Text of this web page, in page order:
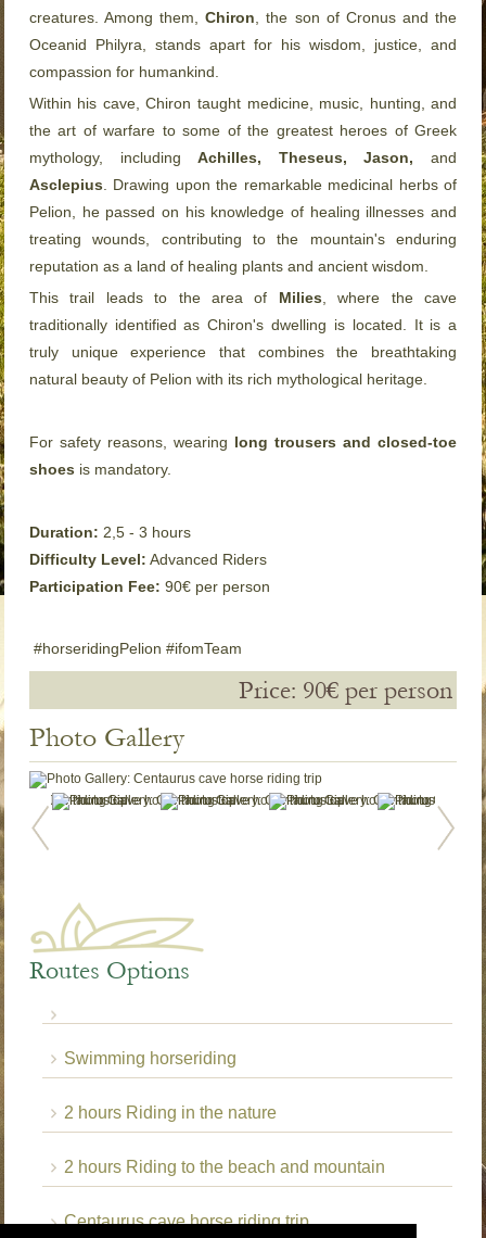
creatures. Among them,Chiron , the son of Cronus and the
Oceanid Philyra, stands apart for his wisdom, justice, and
compassion for humankind.
Within his cave, Chiron taught medicine, music, hunting, and
the art of warfare to some of the greatest heroes of Greek
mythology, includingAchilles, Theseus, Jason, and
Asclepius. Drawing upon the remarkable medicinal herbs of
Pelion, he passed on his knowledge of healing illnesses and
treating wounds, contributing to the mountain's enduring
reputation as a land of healing plants and ancient wisdom.
This trail leads to the area of Milies, where the cave
traditionally identified as Chiron's dwelling is located. It is a
truly unique experience that combines the breathtaking
natural beauty of Pelion with its rich mythological heritage.
For safety reasons, wearing long trousers and closed-toe
shoesis mandatory.
Duration: 2,5 - 3 hours
Difficulty Level: Advanced Riders
Participation Fee: 90€ per person
#horseridingPelion #ifomTeam
Price: 90€ per person
Photo Gallery
Routes Options
Swimming horseriding
2 hours Riding in the nature
2 hours Riding to the beach and mountain
Centaurus cave horse riding trip